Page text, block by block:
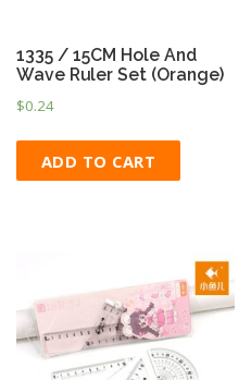
1335 / 15CM Hole And
Wave Ruler Set (Orange)
$0.24
ADD TO CART